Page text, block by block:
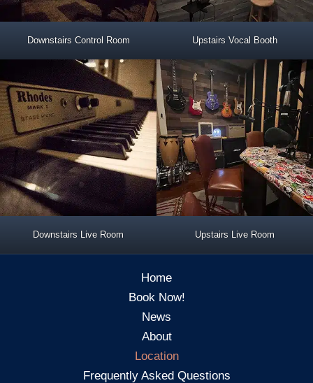
Downstairs Control Room Upstairs Vocal Booth
Downstairs Live Room Upstairs Live Room
Home
Book Now!
News
About
Location
Frequently Asked Questions